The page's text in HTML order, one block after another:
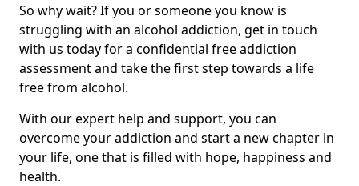
So why wait? If you or someone you know is
struggling with an alcohol addiction, get in touch
with us today for a confidential free addiction
assessment and take the first step towards a life
free from alcohol.
With our expert help and support, you can
overcome your addiction and start a new chapter in
your life, one that is filled with hope, happiness and
health.